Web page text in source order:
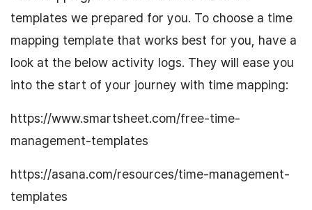
templates we prepared for you. To choose a time
mapping template that works best for you, have a
look at the below activity logs. They will ease you
into the start of your journey with time mapping:
https://www.smartsheet.com/free-time-
management-templates
https://asana.com/resources/time-management-
templates